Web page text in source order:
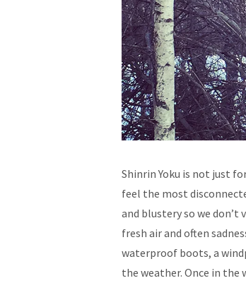
Shinrin Yoku is not just
feel the most
and blustery so we don’t
fresh air and often
waterproof boots, a
the weather. Once in